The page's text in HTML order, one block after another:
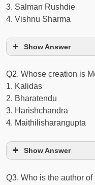
3. Salman Rushdie
4. Vishnu Sharma
Show Answer
Q2. Whose creation is
1. Kalidas
2. Bharatendu
3. Harishchandra
4. Maithilisharangupta
Show Answer
Q3. Who is the author